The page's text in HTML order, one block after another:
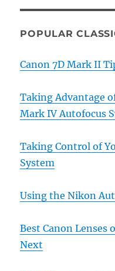
POPULAR
Canon 7D Mark II
Taking Advantage
Mark IV Autofocus
Taking Control of
System
Using the Nikon
Best Canon Lenses
Next